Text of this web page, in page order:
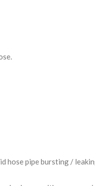
hose pipe bursting /